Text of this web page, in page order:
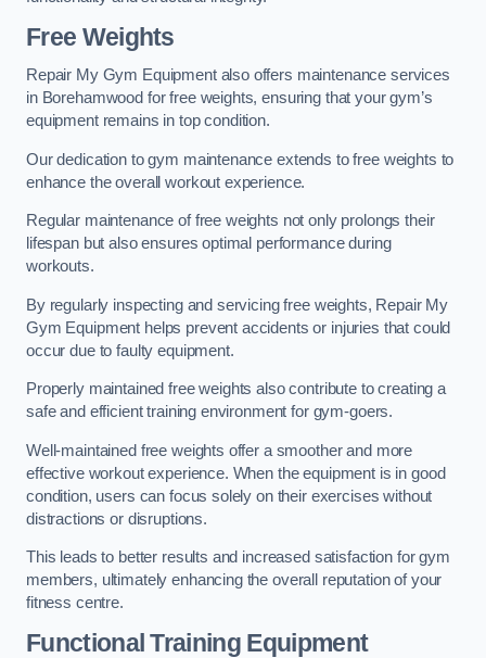
Free Weights
Repair My Gym Equipment also offers maintenance services
in Borehamwood for free weights, ensuring that your gym’s
equipment remains in top condition.
Our dedication to gym maintenance extends to free weights to
enhance the overall workout experience.
Regular maintenance of free weights not only prolongs their
lifespan but also ensures optimal performance during
workouts.
By regularly inspecting and servicing free weights, Repair My
Gym Equipment helps prevent accidents or injuries that could
occur due to faulty equipment.
Properly maintained free weights also contribute to creating a
safe and efficient training environment for gym-goers.
Well-maintained free weights offer a smoother and more
effective workout experience. When the equipment is in good
condition, users can focus solely on their exercises without
distractions or disruptions.
This leads to better results and increased satisfaction for gym
members, ultimately enhancing the overall reputation of your
fitness centre.
Functional Training Equipment